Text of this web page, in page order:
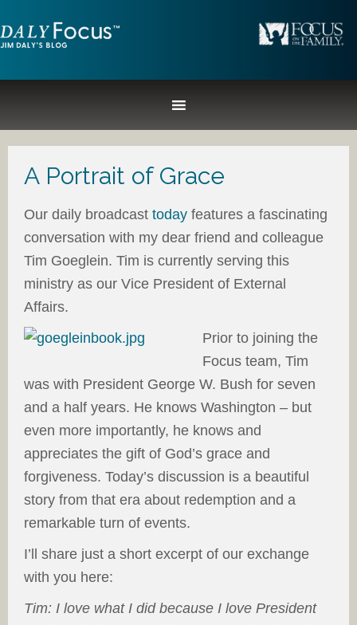
A Portrait of Grace
Our daily broadcast today features a fascinating
conversation with my dear friend and colleague
Tim Goeglein. Tim is currently serving this
ministry as our Vice President of External
Affairs.
Prior to joining the
Focus team, Tim
was with President George W. Bush for seven
and a half years. He knows Washington – but
even more importantly, he knows and
appreciates the gift of God’s grace and
forgiveness. Today’s discussion is a beautiful
story from that era about redemption and a
remarkable turn of events.
I’ll share just a short excerpt of our exchange
with you here:
Tim: I love what I did because I love President